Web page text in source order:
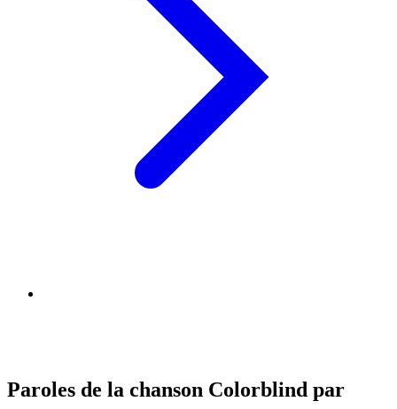
Paroles de la chanson Colorblind par